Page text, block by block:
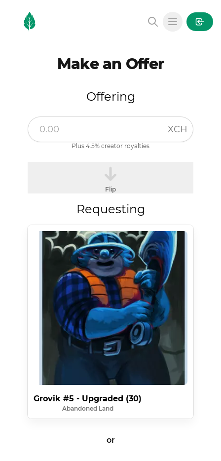
MintGarden
Open main
Make an Offer
Offering
XCH
Plus 4.5% creator royalties
Flip
Requesting
Grovik #5 - Upgraded (30)
Abandoned Land
or